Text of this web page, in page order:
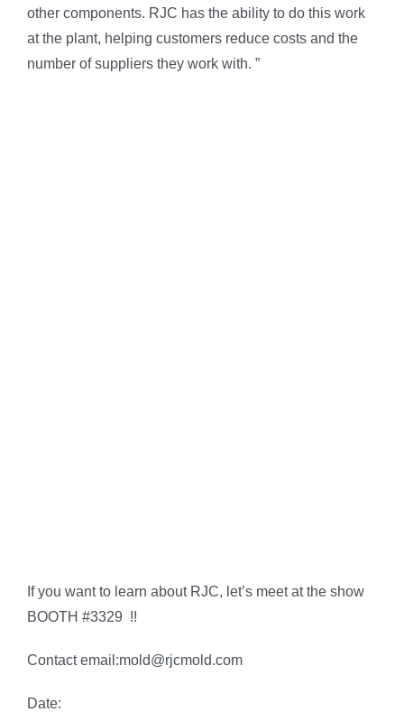
other components. RJC has the ability to do this work
at the plant, helping customers reduce costs and the
number of suppliers they work with. ”
If you want to learn about RJC, let’s meet at the show
BOOTH #3329 !!
Contact email:mold@rjcmold.com
Date: